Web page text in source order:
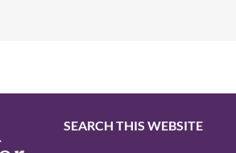
SEARCH THIS WEBSITE